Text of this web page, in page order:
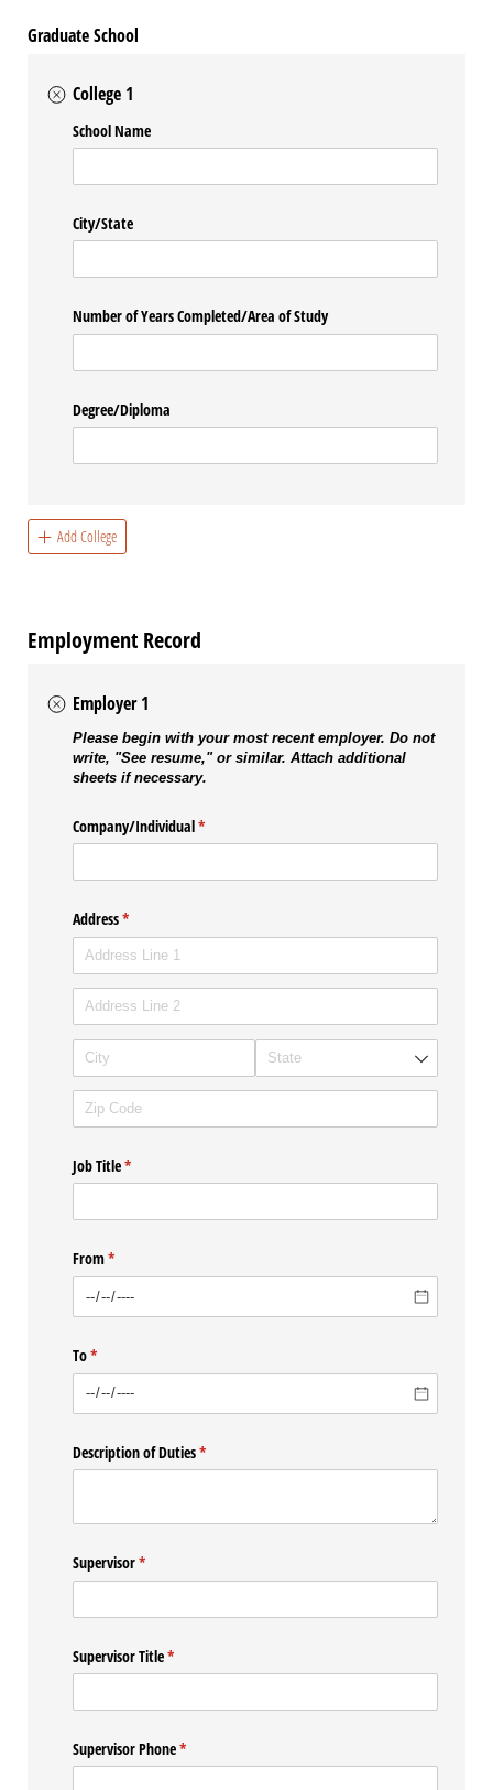
Graduate School
College 1
School Name
City/​State
Number of Years Completed/​Area of Study
Degree/​Diploma
Add College
Employment Record
Employer 1
Please begin with your most recent employer. Do not
write, "See resume," or similar. Attach additional
sheets if necessary.
Company/​Individual*
(required)
Address*
(required)
Job Title*
(required)
From*
(required)
To*
(required)
Description of Duties*
(required)
Supervisor*
(required)
Supervisor Title*
(required)
Supervisor Phone*
(required)